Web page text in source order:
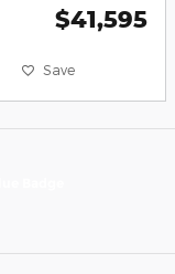
$41,595
Save